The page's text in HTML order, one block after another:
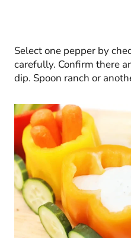
Select one pepper by
carefully. Confirm there
dip. Spoon ranch or